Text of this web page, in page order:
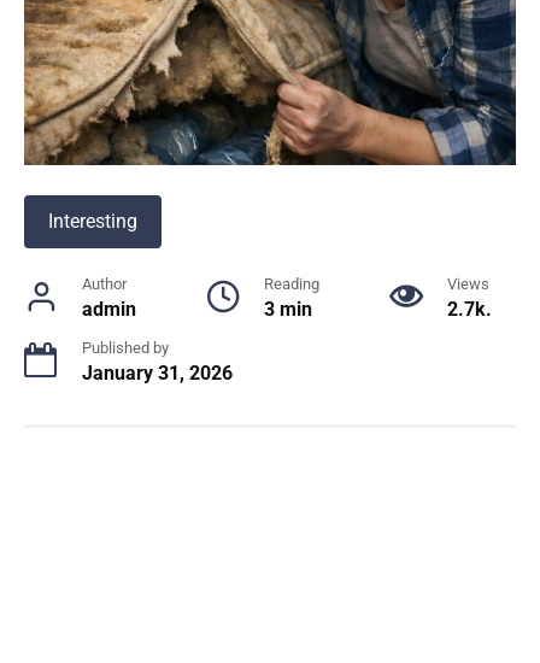
Interesting
Author
admin
Reading
3 min
Views
2.7k.
Published by
January 31, 2026